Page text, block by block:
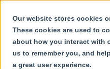
Our website stores cookies
These cookies are used to
about how you interact with
us to remember you, and
a great user experience.
B2B
Retail